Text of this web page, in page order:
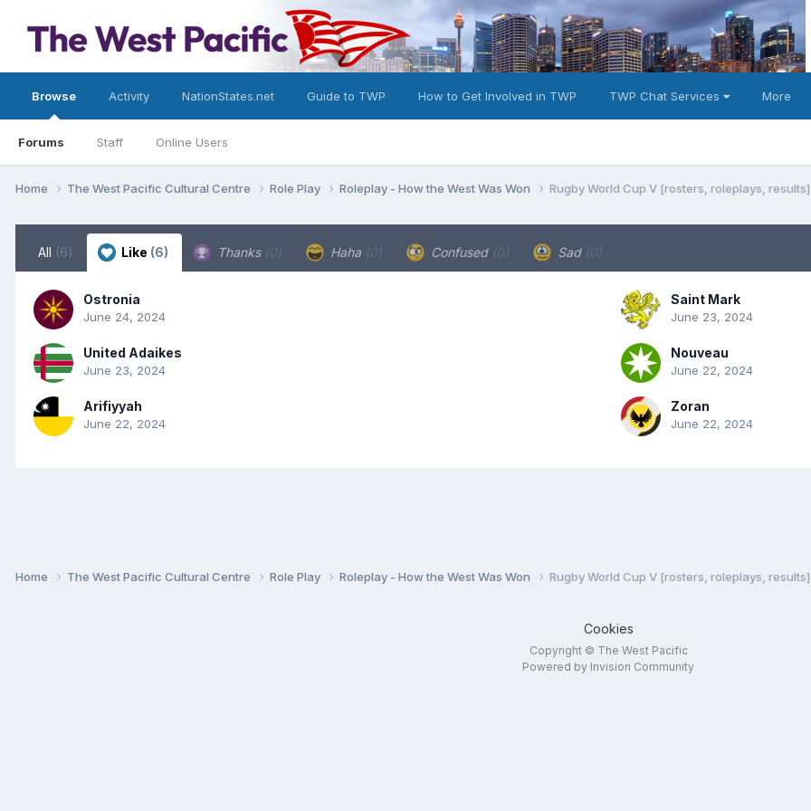
Browse
Forums Staff Online Users
Activity NationStates.net Guide to TWP How to Get Involved in TWP TWP Chat Services More
Home The West Pacific Cultural Centre Role Play Roleplay - How the West Was Won Rugby World Cup V [rosters, roleplays, results]
All (6) Like (6) Thanks (0) Haha (0) Confused (0) Sad (0)
Ostronia
June 24, 2024
Saint Mark
June 23, 2024
United Adaikes
June 23, 2024
Nouveau
June 22, 2024
Arifiyyah
June 22, 2024
Zoran
June 22, 2024
Home The West Pacific Cultural Centre Role Play Roleplay - How the West Was Won Rugby World Cup V [rosters, roleplays, results]
Cookies
Copyright © The West Pacific
Powered by Invision Community